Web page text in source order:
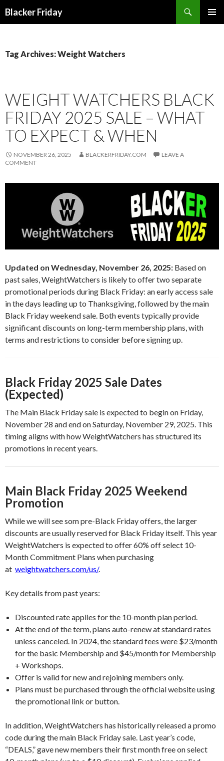
Blacker Friday
Tag Archives: Weight Watchers
WEIGHT WATCHERS BLACK
FRIDAY 2025 SALE – WHAT
TO EXPECT & WHEN
NOVEMBER 26, 2025 BLACKERFRIDAY.COM
LEAVE A
COMMENT
Updated on Wednesday, November 26, 2025: Based on
past sales, WeightWatchers is likely to offer two separate
promotional periods during Black Friday: an early access sale
in the days leading up to Thanksgiving, followed by the main
Black Friday weekend sale. Both events typically provide
significant discounts on long-term membership plans, with
terms and restrictions to consider before signing up.
Black Friday 2025 Sale Dates
(Expected)
The Main Black Friday sale is expected to begin on Friday,
November 28 and end on Saturday, November 29, 2025. This
timing aligns with how WeightWatchers has structured its
promotions in recent years.
Main Black Friday 2025 Weekend
Promotion
While we will see som pre-Black Friday offers, the larger
discounts are usually reserved for Black Friday itself. This year
WeightWatchers is expected to offer 60% off select 10-
Month Commitment Plans when purchasing
at weightwatchers.com/us/.
Key details from past years:
Discounted rate applies for the 10-month plan period.
At the end of the term, plans auto-renew at standard rates
unless canceled. In 2024, the standard fees were $23/month
for the basic Membership and $45/month for Membership
+ Workshops.
Offer is valid for new and rejoining members only.
Plans must be purchased through the official website using
the promotional link or button.
In addition, WeightWatchers has historically released a promo
code during the main Black Friday sale. Last year’s code,
“DEALS,” gave new members their first month free on select